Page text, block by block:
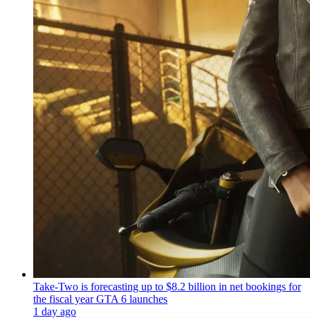
Take-Two is forecasting up to $8.2 billion in net bookings for
the fiscal year GTA 6 launches
1 day ago